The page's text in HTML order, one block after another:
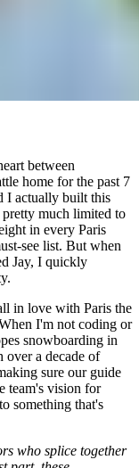
between
home for the past 7
I actually built this
much limited to
in every Paris
see list. But when
Jay, I quickly
in love with Paris the
I'm not coding or
snowboarding in
a decade of
sure our guide
team's vision for
something that's
who splice together